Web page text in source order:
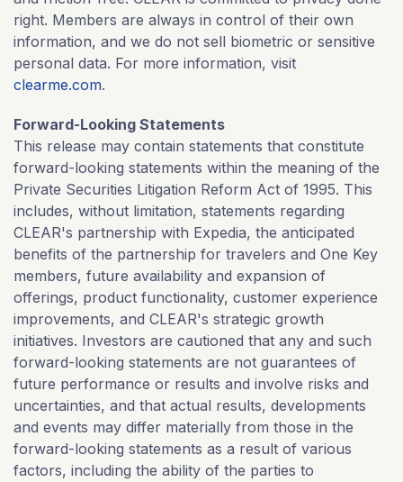
right. Members are always in control of their own
information, and we do not sell biometric or sensitive
personal data. For more information, visit
clearme.com.
Forward-Looking Statements
This release may contain statements that constitute
forward-looking statements within the meaning of the
Private Securities Litigation Reform Act of 1995. This
includes, without limitation, statements regarding
CLEAR's partnership with Expedia, the anticipated
benefits of the partnership for travelers and One Key
members, future availability and expansion of
offerings, product functionality, customer experience
improvements, and CLEAR's strategic growth
initiatives. Investors are cautioned that any and such
forward-looking statements are not guarantees of
future performance or results and involve risks and
uncertainties, and that actual results, developments
and events may differ materially from those in the
forward-looking statements as a result of various
factors, including the ability of the parties to